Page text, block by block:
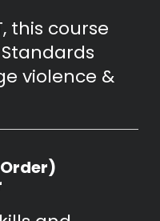
this course
violence &